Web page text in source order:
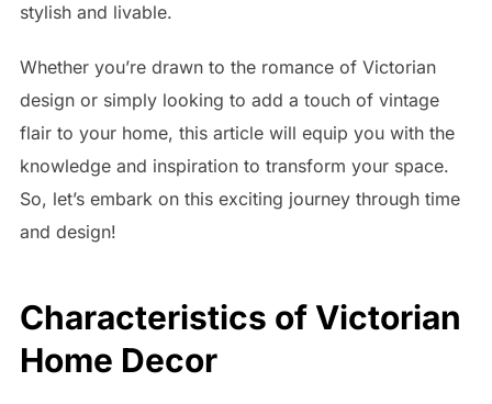
stylish and livable.
Whether you’re drawn to the romance of Victorian
design or simply looking to add a touch of vintage
flair to your home, this article will equip you with the
knowledge and inspiration to transform your space.
So, let’s embark on this exciting journey through time
and design!
Characteristics of Victorian
Home Decor